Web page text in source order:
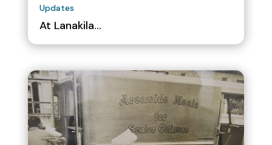
Updates
At Lanakila...